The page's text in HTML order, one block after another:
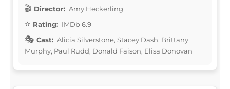
Director: Amy Heckerling
Rating: IMDb 6.9
Cast: Alicia Silverstone, Stacey Dash, Brittany
Murphy, Paul Rudd, Donald Faison, Elisa Donovan